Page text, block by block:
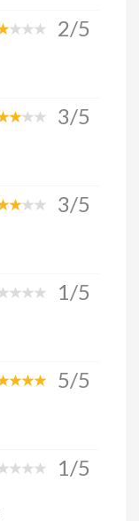
2/5
3/5
3/5
1/5
5/5
1/5